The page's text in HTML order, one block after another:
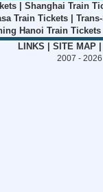
Shanghai Train
Train Tickets
Hanoi Train Tickets
LINKS
SITE MAP
2007 -